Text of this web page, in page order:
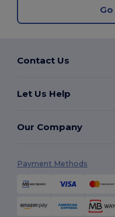
Contact Us
Let Us Help
Our Company
Payment Methods